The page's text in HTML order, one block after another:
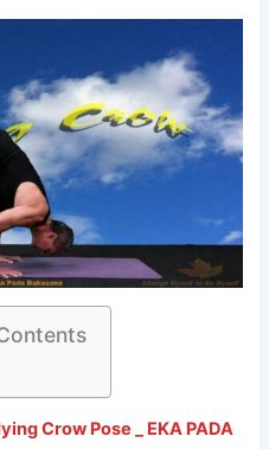
Crow Pose _ EKA PADA